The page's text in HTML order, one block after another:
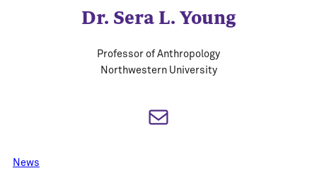
Dr. Sera L. Young
Professor of Anthropology
Northwestern University
Mail
News